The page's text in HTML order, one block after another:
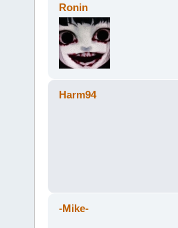
Ronin
Harm94
-Mike-